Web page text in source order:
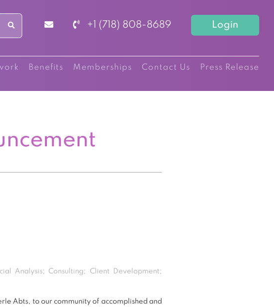
+1 (718) 808-8689 Login
Benefits Memberships Contact Us Press Release
Analysis; Consulting; Client Development;
Abts, to our community of accomplished and